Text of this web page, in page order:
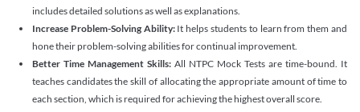
includes detailed solutions as well as explanations.
Increase Problem-Solving Ability:It helps students to learn from them and
hone their problem-solving abilities for continual improvement.
Better Time Management Skills: All NTPC Mock Tests are time-bound. It
teaches candidates the skill of allocating the appropriate amount of time to
each section, which is required for achieving the highest overall score.